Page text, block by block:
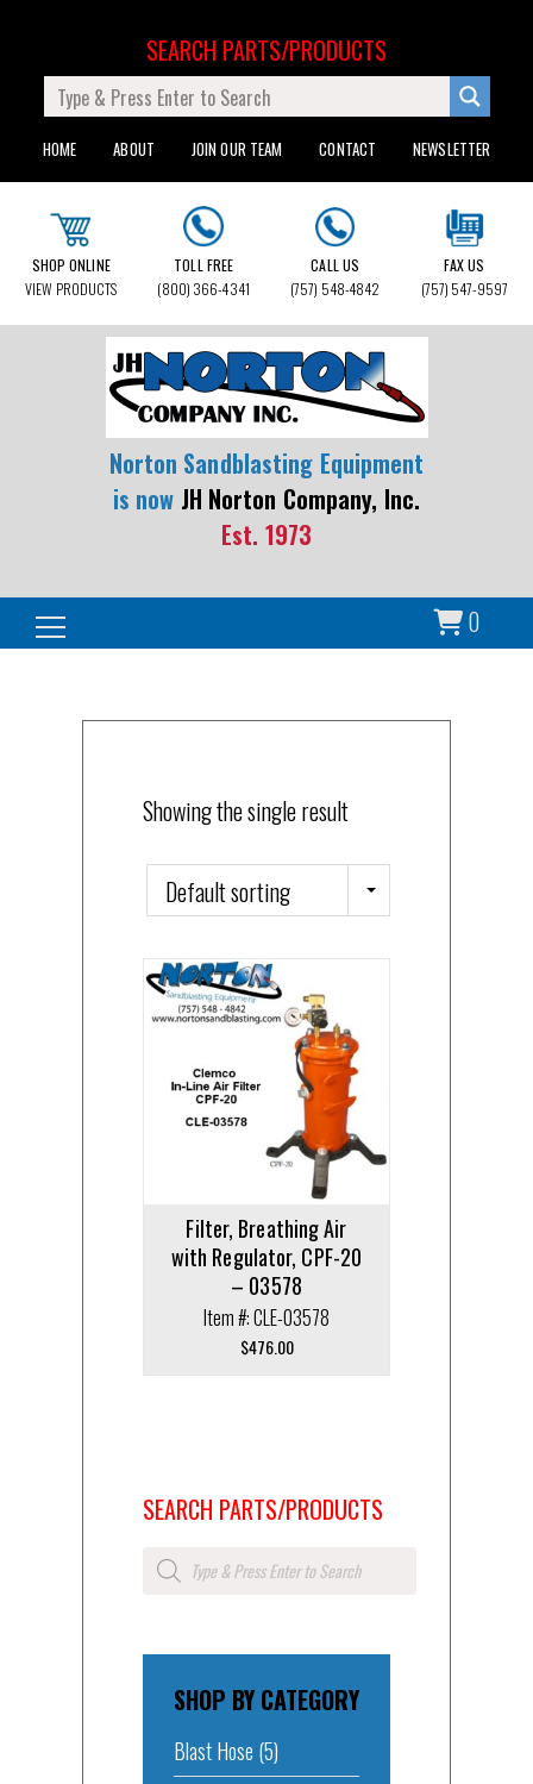
HOME ABOUT JOIN OUR TEAM CONTACT NEWSLETTER
SEARCH PARTS/PRODUCTS
SHOP ONLINE
VIEW PRODUCTS
TOLL FREE
(800) 366-4341
CALL US
(757) 548-4842
FAX US
(757) 547-9597
Norton Sandblasting Equipment
is now JH Norton Company, Inc.
Est. 1973
0
Search for:
Showing the single result
Filter, Breathing Air
with Regulator, CPF-20
– 03578
Item #: CLE-03578
$476.00
SEARCH PARTS/PRODUCTS
Products
search
SHOP BY CATEGORY
Blast Hose (5)